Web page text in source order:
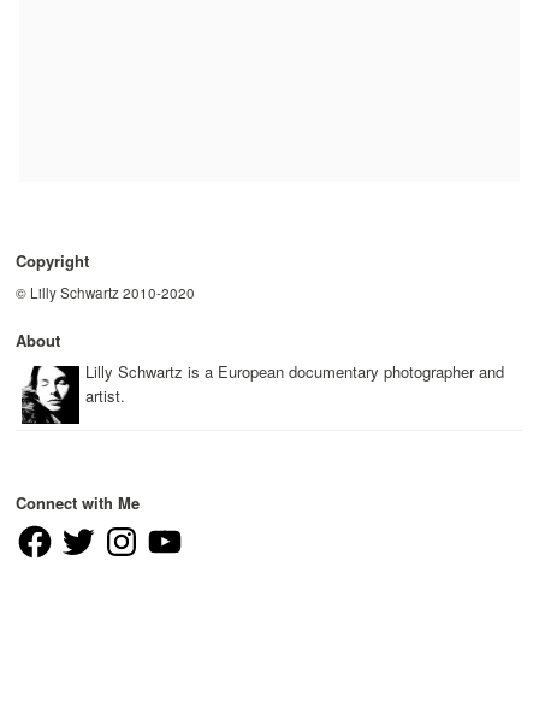
Copyright
© Lilly Schwartz 2010-2020
About
Lilly Schwartz is a European documentary photographer and
artist.
Connect with Me
FacebookTwitter InstagramYouTube